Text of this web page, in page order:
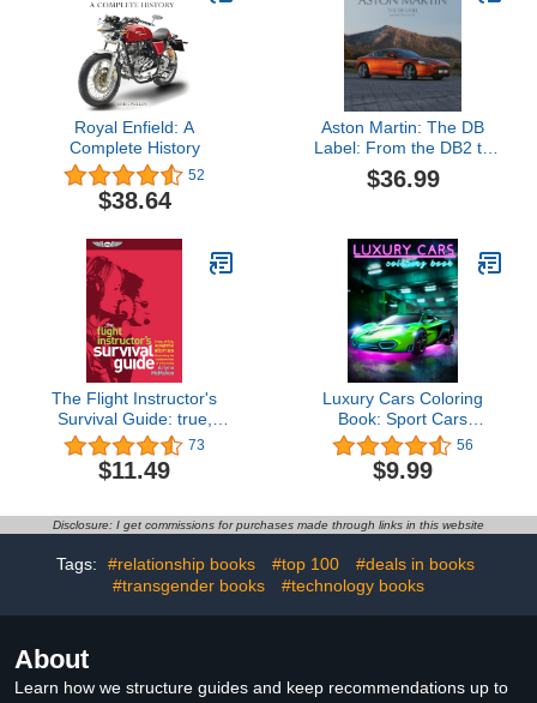
Royal Enfield: A
Complete History
52
$38.64
Aston Martin: The DB
Label: From the DB2 to
the DBX
$36.99
The Flight Instructor's
Survival Guide: true,
witty, insightful stories
illustrating the
fundamentals of
73
$11.49
Luxury Cars Coloring
Book: Sport Cars
Coloring Book For All Car
Lovers (Automania
Coloring)
56
$9.99
Disclosure: I get commissions for purchases made through links in this website
Tags: #relationship books #top 100
#deals in books
#transgender books
#technology books
About
Learn how we structure guides and keep recommendations up to